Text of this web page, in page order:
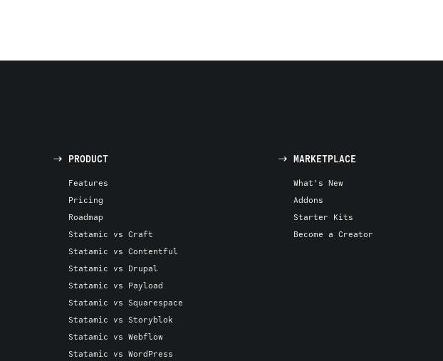
PRODUCT
Features
Pricing
Roadmap
Statamic vs Craft
Statamic vs Contentful
Statamic vs Drupal
Statamic vs Payload
Statamic vs Squarespace
Statamic vs Storyblok
Statamic vs Webflow
Statamic vs WordPress
MARKETPLACE
What's New
Addons
Starter Kits
Become a Creator